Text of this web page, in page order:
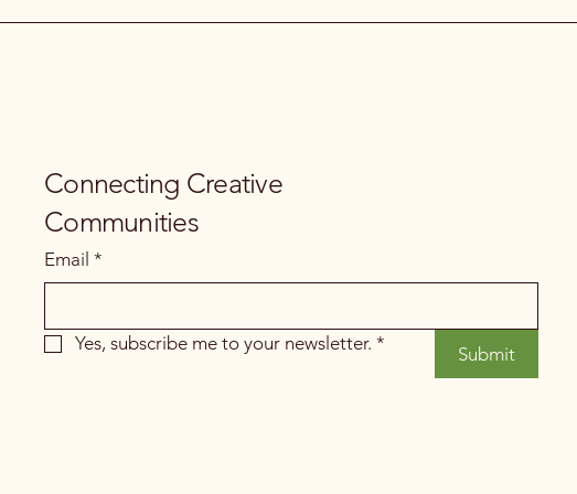
Connecting Creative
Communities
Email *
Yes, subscribe me to your newsletter. * Submit